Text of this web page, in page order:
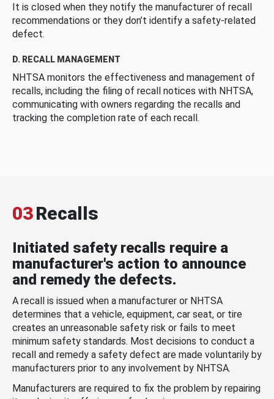
It is closed when they notify the manufacturer of recall
recommendations or they don’t identify a safety-related
defect.
D. RECALL MANAGEMENT
NHTSA monitors the effectiveness and management of
recalls, including the filing of recall notices with NHTSA,
communicating with owners regarding the recalls and
tracking the completion rate of each recall.
03Recalls
Initiated safety recalls require a
manufacturer's action to announce
and remedy the defects.
A recall is issued when a manufacturer or NHTSA
determines that a vehicle, equipment, car seat, or tire
creates an unreasonable safety risk or fails to meet
minimum safety standards. Most decisions to conduct a
recall and remedy a safety defect are made voluntarily by
manufacturers prior to any involvement by NHTSA.
Manufacturers are required to fix the problem by repairing